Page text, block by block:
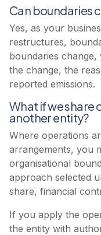
Can boundaries
Yes, as your
restructures,
boundaries
the change, the
reported emissions.
What if we
another entity?
Where operations
arrangements, you
organisational
approach selected
share, financial
If you apply the
the entity with